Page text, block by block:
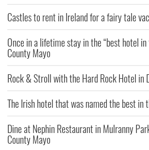
Castles to rent in Ireland for a fairy tale
Once in a lifetime stay in the “best hotel
County Mayo
Rock & Stroll with the Hard Rock Hotel in
The Irish hotel that was named the best in
Dine at Nephin Restaurant in Mulranny
County Mayo